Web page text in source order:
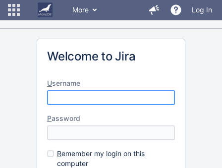
More Log In
Welcome to Jira
Username
Password
Remember my login on this
computer